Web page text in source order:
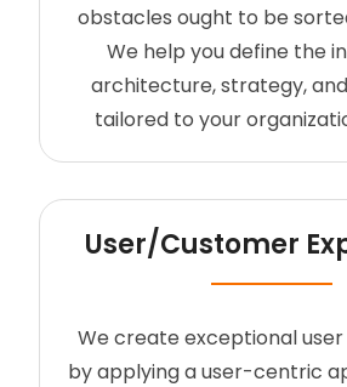
obstacles ought to be
We help you define the
architecture, strategy,
tailored to your
User/Customer
We create exceptional
by applying a user-centric